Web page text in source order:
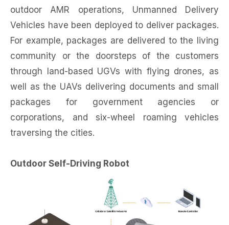
outdoor AMR operations, Unmanned Delivery
Vehicles have been deployed to deliver packages.
For example, packages are delivered to the living
community or the doorsteps of the customers
through land-based UGVs with flying drones, as
well as the UAVs delivering documents and small
packages for government agencies or
corporations, and six-wheel roaming vehicles
traversing the cities.
Outdoor Self-Driving Robot